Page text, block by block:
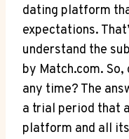
dating platform
expectations.
understand the
by Match.com.
any ‌time? The
a trial period that
platform and all